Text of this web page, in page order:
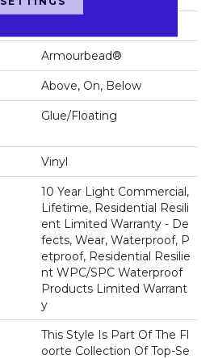
Armourbead®
Above, On, Below
Glue/Floating
Vinyl
10 Year Light Commercial,
Lifetime, Residential Resili
Ent Limited Warranty - De
Fects, Wear, Waterproof, P
Etproof, Residential Resilie
Nt WPC/SPC Waterproof
Products Limited Warrant
Y
This Style Is Part Of The Fl
Oorte Collection Of Top-Se